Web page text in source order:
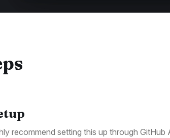
recommend setting this up through GitHub